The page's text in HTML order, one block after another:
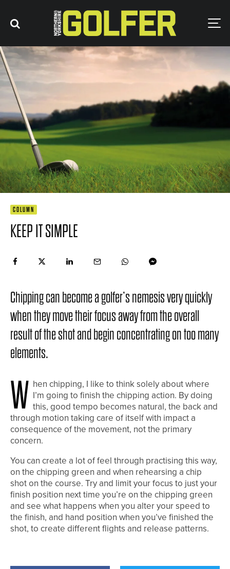
COLUMN
KEEP IT SIMPLE
Chipping can become a golfer’s nemesis very quickly
when they move their focus away from the overall
result of the shot and begin concentrating on too many
elements.
W hen chipping, I like to think solely about where
I’m going to finish the chipping action. By doing
this, good tempo becomes natural, the back and
through motion taking care of itself with impact a
consequence of the movement, not the primary
concern.
You can create a lot of feel through practising this way,
on the chipping green and when rehearsing a chip
shot on the course. Try and limit your focus to just your
finish position next time you’re on the chipping green
and see what happens when you alter your speed to
the finish, and hand position when you’ve finished the
shot, to create different flights and release patterns.